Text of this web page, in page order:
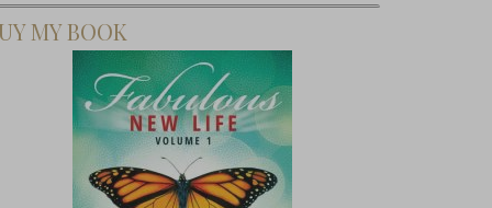
MY BOOK